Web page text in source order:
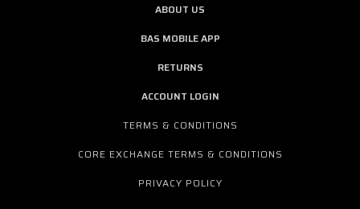
ABOUT US
BAS MOBILE APP
RETURNS
ACCOUNT LOGIN
TERMS & CONDITIONS
CORE EXCHANGE TERMS & CONDITIONS
PRIVACY POLICY